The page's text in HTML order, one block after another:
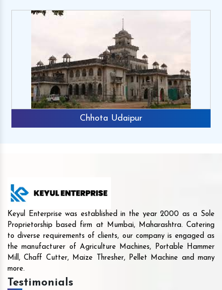
Chhota Udaipur
Keyul Enterprise was established in the year 2000 as a Sole
Proprietorship based firm at Mumbai, Maharashtra. Catering
to diverse requirements of clients, our company is engaged as
the manufacturer of Agriculture Machines, Portable Hammer
Mill, Chaff Cutter, Maize Thresher, Pellet Machine and many
more.
Testimonials